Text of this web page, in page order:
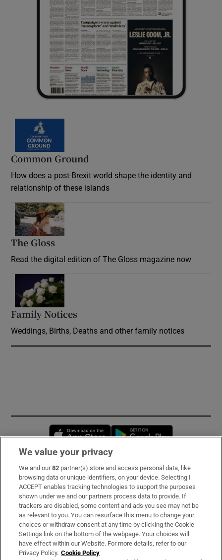
Common Ground
How does a post-Brexit world shape the identity and
relationship of these islands
The Gloss
Read the digital edition of The Gloss magazine now
Family Notices
Weddings, Births, Deaths and other family notices
Opens in new window
Subscribe
Support
About Us
Irish Times Products & Services
We value your privacy
We and our82 partner(s) store and access personal data, like
browsing data or unique identifiers, on your device. Selecting I
ACCEPT enables tracking technologies to support the purposes
shown under we and our partners process data to provide. If
trackers are disabled, some content and ads you see may not be
as relevant to you. You can resurface this menu to change your
choices or withdraw consent at any time by clicking the Cookie
Settings link on the bottom of the webpage. Your choices will
have effect within our Website. For more details, refer to our
Privacy Policy. Cookie Policy